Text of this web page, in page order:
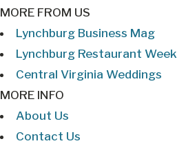
MORE FROM US
Lynchburg Business Mag
Lynchburg Restaurant Week
Central Virginia Weddings
MORE INFO
About Us
Contact Us